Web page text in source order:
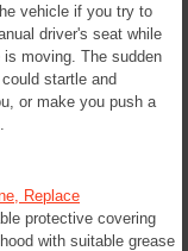
vehicle if you try to
driver's seat while
moving. The sudden
startle and
or make you push a
Replace
protective covering
with suitable grease